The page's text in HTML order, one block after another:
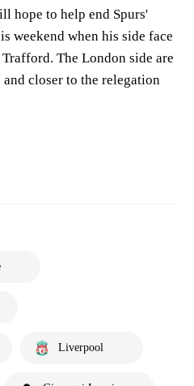
hope to help end Spurs'
weekend when his side face
The London side are
closer to the relegation
Liverpool